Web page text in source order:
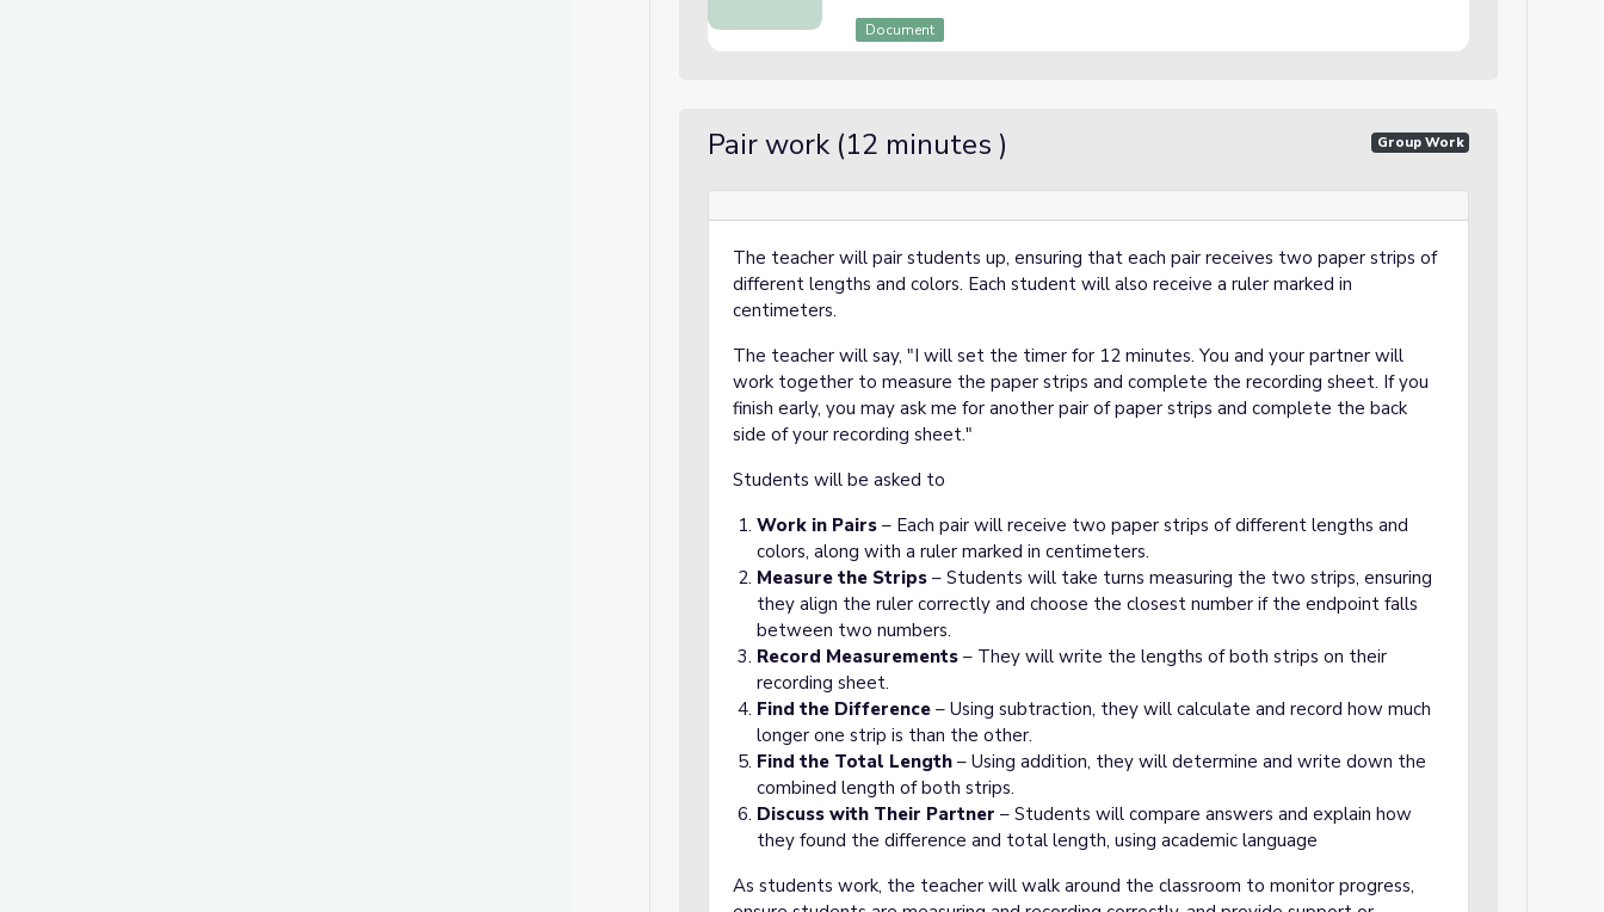
Document
Pair work (12 minutes ) Group Work
The teacher will pair students up, ensuring that each pair receives two paper strips of
different lengths and colors. Each student will also receive a ruler marked in
centimeters.
The teacher will say, "I will set the timer for 12 minutes. You and your partner will
work together to measure the paper strips and complete the recording sheet. If you
finish early, you may ask me for another pair of paper strips and complete the back
side of your recording sheet."
Students will be asked to
Work in Pairs – Each pair will receive two paper strips of different lengths and
colors, along with a ruler marked in centimeters.
Measure the Strips – Students will take turns measuring the two strips, ensuring
they align the ruler correctly and choose the closest number if the endpoint falls
between two numbers.
Record Measurements – They will write the lengths of both strips on their
recording sheet.
Find the Difference – Using subtraction, they will calculate and record how much
longer one strip is than the other.
Find the Total Length – Using addition, they will determine and write down the
combined length of both strips.
Discuss with Their Partner – Students will compare answers and explain how
they found the difference and total length, using academic language
As students work, the teacher will walk around the classroom to monitor progress,